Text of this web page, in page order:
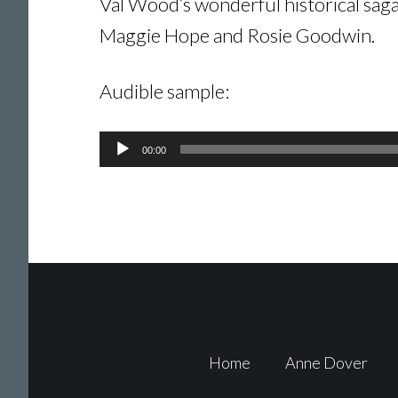
Maggie Hope and Rosie Goodwin.
Audible sample:
Audio
Player
00:00
Home Anne Dover